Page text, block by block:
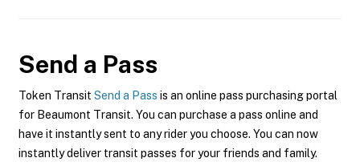
Send a Pass
Token Transit Send a Pass is an online pass purchasing portal
for Beaumont Transit. You can purchase a pass online and
have it instantly sent to any rider you choose. You can now
instantly deliver transit passes for your friends and family.